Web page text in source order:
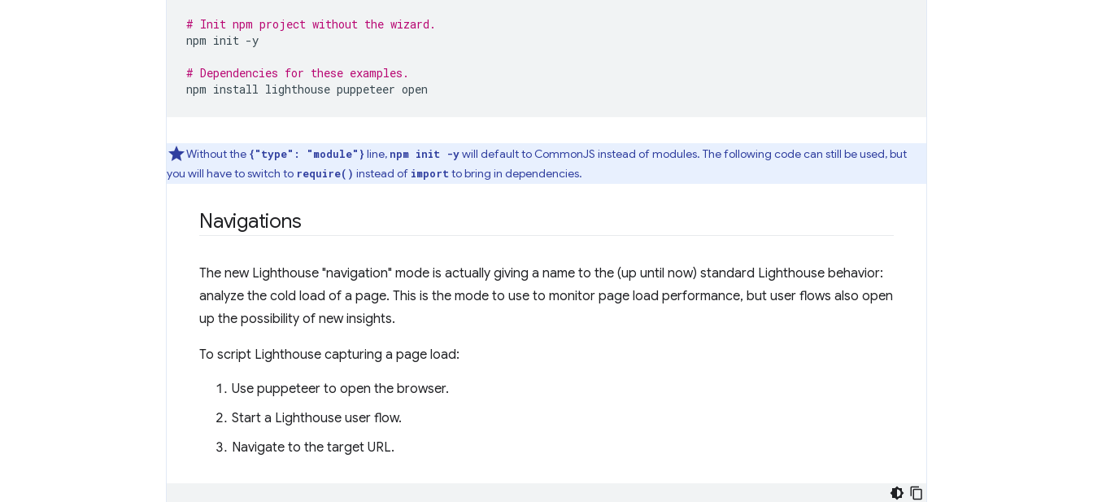
# Init npm project without the wizard.
npm init -y
# Dependencies for these examples.
npm install lighthouse puppeteer
Without the {"type": "module"} line, npm init -ywill default to CommonJS instead of modules. The following code can still be used, but
you will have to switch to require() instead of import to bring in dependencies.
Navigations
The new Lighthouse "navigation" mode is actually giving a name to the (up until now) standard Lighthouse behavior:
analyze the cold load of a page. This is the mode to use to monitor page load performance, but user flows also open
up the possibility of new insights.
To script Lighthouse capturing a page load:
Use puppeteer to open the browser.
Start a Lighthouse user flow.
Navigate to the target URL.